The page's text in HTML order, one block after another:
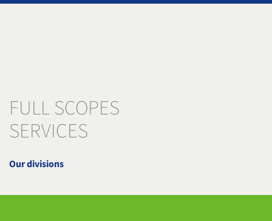
FULL SCOPES
SERVICES
Our divisions